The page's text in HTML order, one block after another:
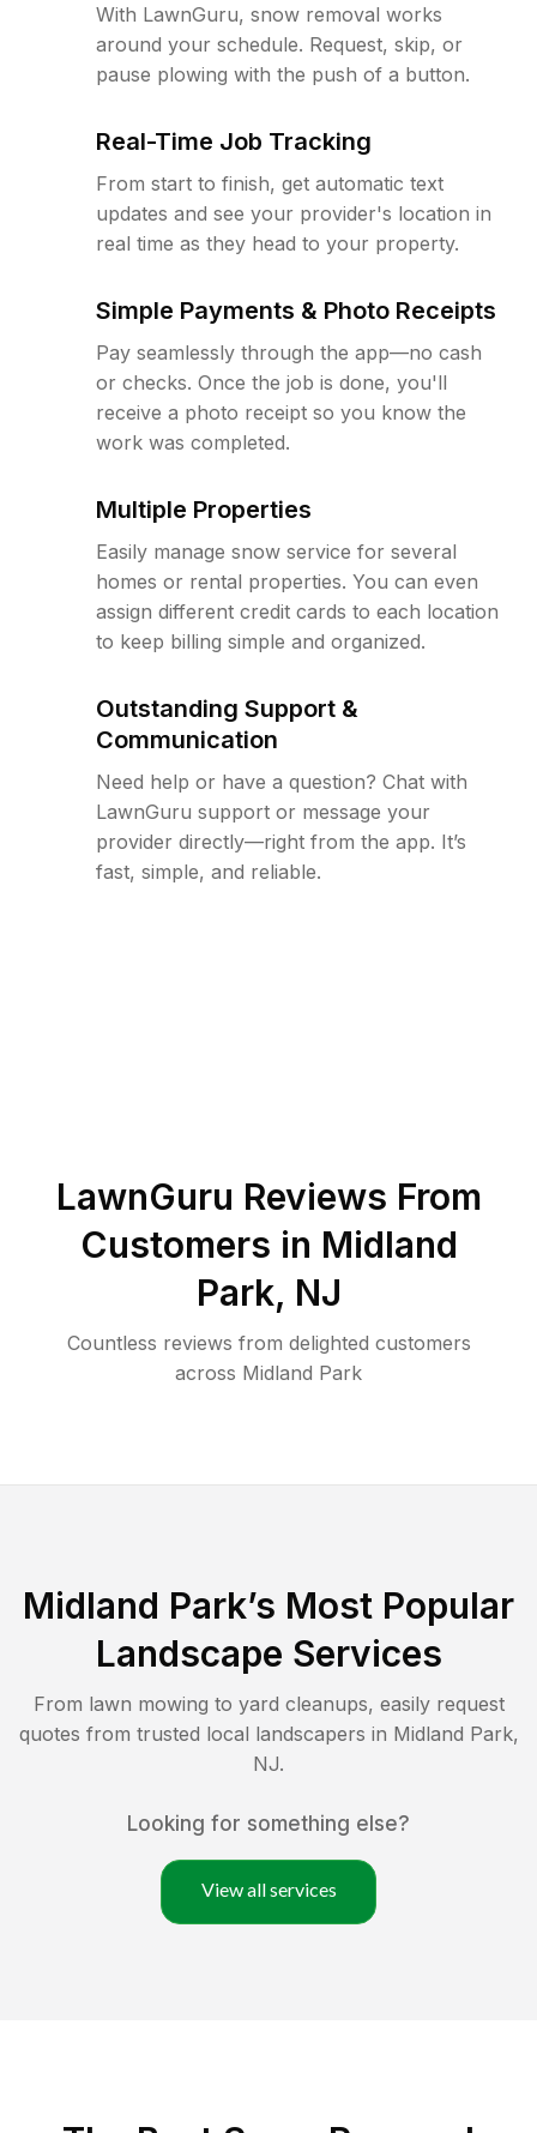
With LawnGuru, snow removal works
around your schedule. Request, skip, or
pause plowing with the push of a button.
Real-Time Job Tracking
From start to finish, get automatic text
updates and see your provider's location in
real time as they head to your property.
Simple Payments & Photo Receipts
Pay seamlessly through the app—no cash
or checks. Once the job is done, you'll
receive a photo receipt so you know the
work was completed.
Multiple Properties
Easily manage snow service for several
homes or rental properties. You can even
assign different credit cards to each location
to keep billing simple and organized.
Outstanding Support &
Communication
Need help or have a question? Chat with
LawnGuru support or message your
provider directly—right from the app. It’s
fast, simple, and reliable.
LawnGuru Reviews From
Customers in Midland
Park, NJ
Countless reviews from delighted customers
across Midland Park
Midland Park’s Most Popular
Landscape Services
From lawn mowing to yard cleanups, easily request
quotes from trusted local landscapers in Midland Park,
NJ.
Looking for something else?
View all services